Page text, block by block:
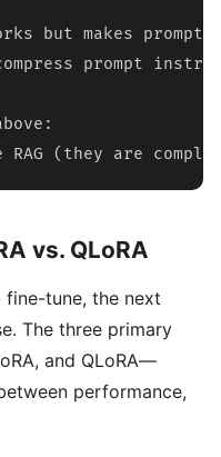
but makes
prompt
RAG (they are
vs. QLoRA
tune, the next
The three primary
and QLoRA—
performance,